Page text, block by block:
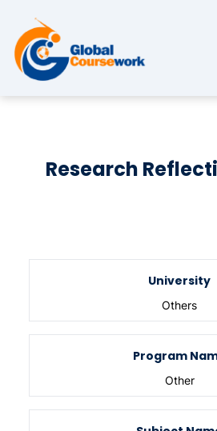
Research
University
Others
Program
Other